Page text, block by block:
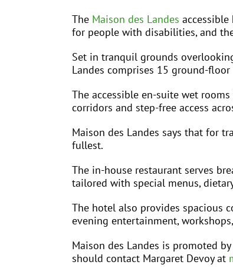
The Maison des Landes
for people with disabilities, and
Set in tranquil grounds
Landes comprises 15 ground-
The accessible en-suite wet
corridors and step-free access
Maison des Landes says that for
fullest.
The in-house restaurant serves
tailored with special menus,
The hotel also provides spacious
evening entertainment,
Maison des Landes is promoted
should contact Margaret Devoy at